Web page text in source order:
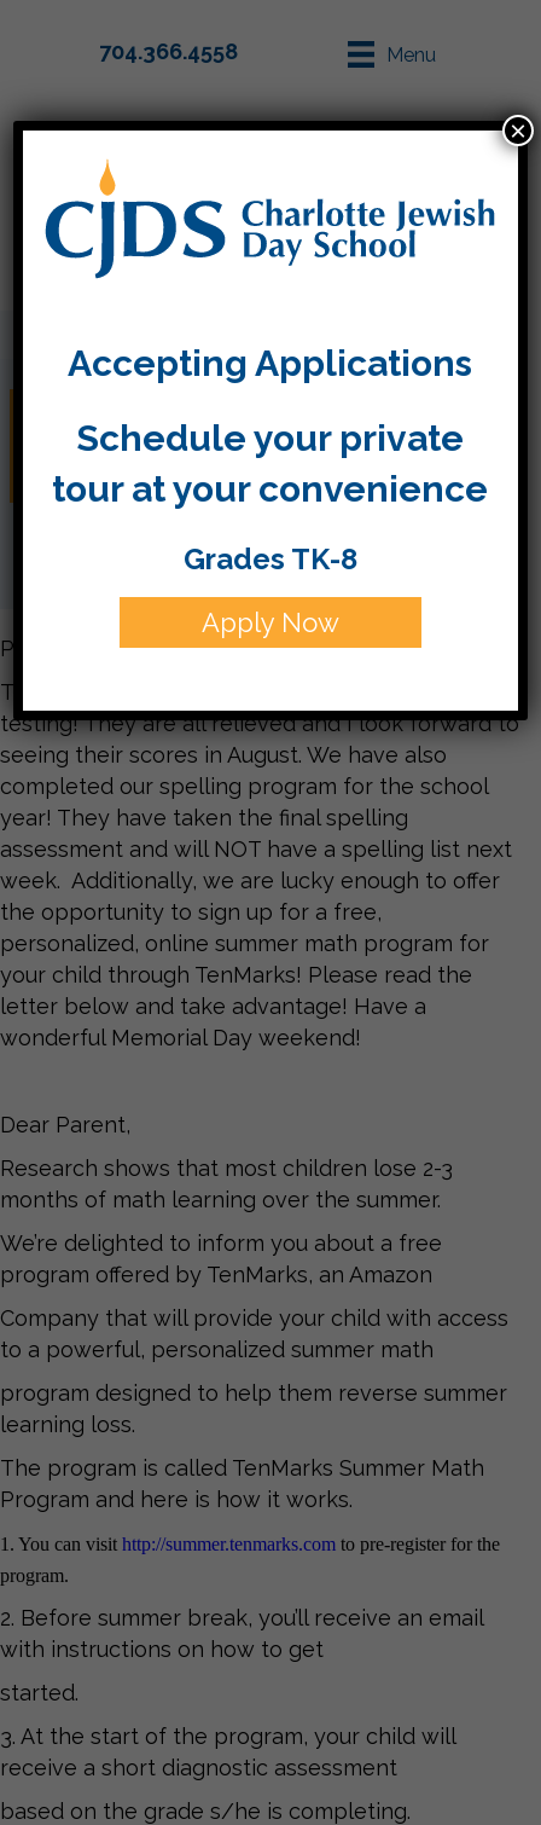
704.366.4558 Menu
Prevent the Summer
Slide!
Parents,
The third grade is officially finished with the CTP4
testing! They are all relieved and I look forward to
seeing their scores in August. We have also
completed our spelling program for the school
year! They have taken the final spelling
assessment and will NOT have a spelling list next
week. Additionally, we are lucky enough to offer
the opportunity to sign up for a free,
personalized, online summer math program for
your child through TenMarks! Please read the
letter below and take advantage! Have a
wonderful Memorial Day weekend!
Dear Parent,
Research shows that most children lose 2-3
months of math learning over the summer.
We’re delighted to inform you about a free
program offered by TenMarks, an Amazon
Company that will provide your child with access
to a powerful, personalized summer math
program designed to help them reverse summer
learning loss.
The program is called TenMarks Summer Math
Program and here is how it works.
1. You can visit http://summer.tenmarks.com to pre-register for the
program.
2. Before summer break, you’ll receive an email
with instructions on how to get
started.
3. At the start of the program, your child will
receive a short diagnostic assessment
based on the grade s/he is completing.
Accepting Applications
Schedule your private
tour at your convenience
Grades TK-8
Apply Now
×